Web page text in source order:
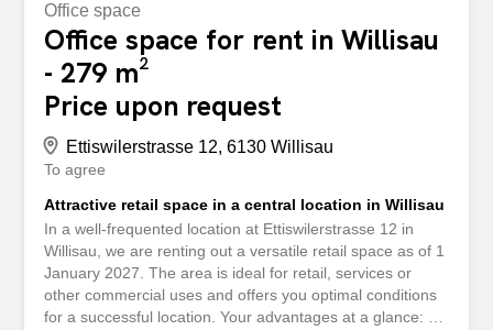
Office space
Office space for rent in Willisau
- 279 m²
Price upon request
Ettiswilerstrasse 12, 6130 Willisau
To agree
Attractive retail space in a central location in Willisau
In a well-frequented location at Ettiswilerstrasse 12 in
Willisau, we are renting out a versatile retail space as of 1
January 2027. The area is ideal for retail, services or
other commercial uses and offers you optimal conditions
for a successful location. Your advantages at a glance: -